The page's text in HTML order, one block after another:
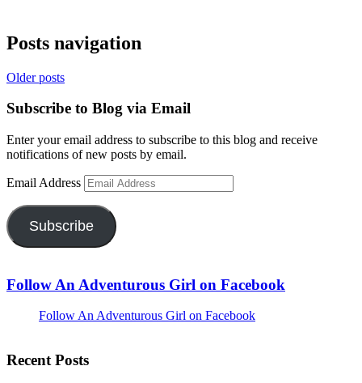
Posts navigation
Older posts
Subscribe to Blog via Email
Enter your email address to subscribe to this blog and receive
notifications of new posts by email.
Email Address
Subscribe
Follow An Adventurous Girl on Facebook
Follow An Adventurous Girl on Facebook
Recent Posts